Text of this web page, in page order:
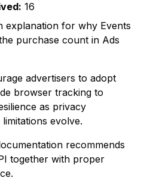
16
explanation for why Events
purchase count in Ads
advertisers to adopt
browser tracking to
as privacy
evolve.
recommends
together with proper